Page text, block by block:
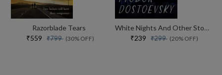
Razorblade Tears
₹559 ₹799 (30% OFF)
White Nights And Other Stories
₹239 ₹299 (20% OFF)